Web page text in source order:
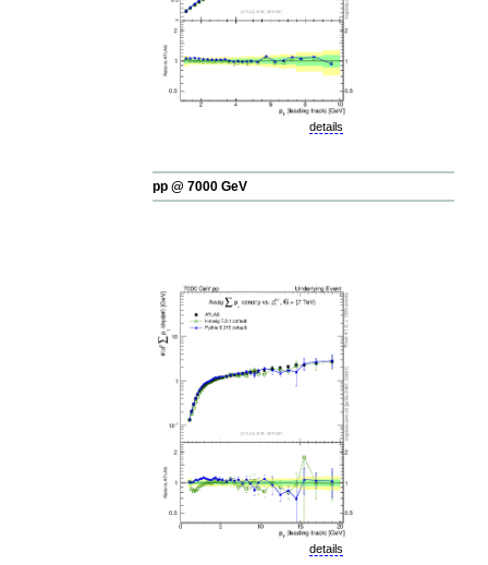
details
pp @ 7000 GeV
details